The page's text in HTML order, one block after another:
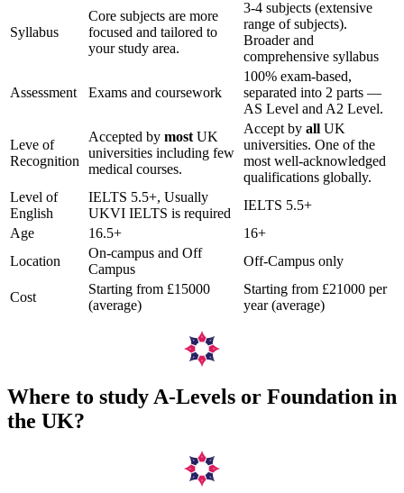
Syllabus
Core subjects are more
focused and tailored to
your study area.
3-4 subjects (extensive
range of subjects).
Broader and
comprehensive syllabus
Assessment Exams and coursework
100% exam-based,
separated into 2 parts —
AS Level and A2 Level.
Leve of
Recognition
Accepted by most UK
universities including few
medical courses.
Accept by all UK
universities. One of the
most well-acknowledged
qualifications globally.
Level of
English
IELTS 5.5+, Usually
UKVI IELTS is required
IELTS 5.5+
Age
16.5+
16+
Location
On-campus and Off
Campus
Off-Campus only
Cost
Starting from £15000
(average)
Starting from £21000 per
year (average)
Where to study A-Levels or Foundation in
the UK?